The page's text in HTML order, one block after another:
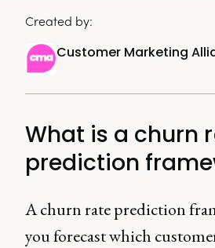
Created by:
Customer Marketing
What is a churn
prediction
A churn rate prediction
you forecast which